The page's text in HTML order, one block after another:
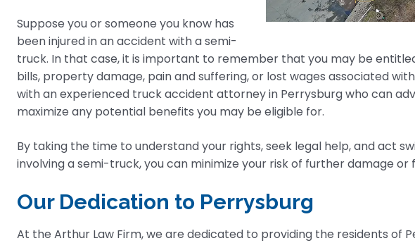
Suppose you or someone you know has
been injured in an accident with a semi-
truck. In that case, it is important to remember that you may be
bills, property damage, pain and suffering, or lost wages associated
with an experienced truck accident attorney in Perrysburg who can
maximize any potential benefits you may be eligible for.
By taking the time to understand your rights, seek legal help, and act
involving a semi-truck, you can minimize your risk of further damage or
Our Dedication to Perrysburg
At the Arthur Law Firm, we are dedicated to providing the residents of